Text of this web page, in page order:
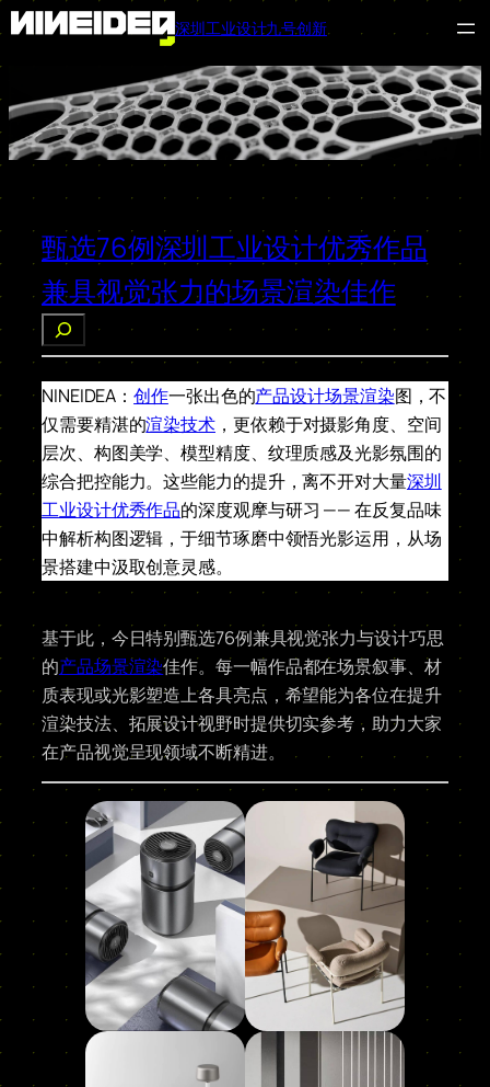
至
内
容
深圳工业设计九号创新
甄选76例深圳工业设计优秀作品
兼具视觉张力的场景渲染佳作
索
NINEIDEA：创作一张出色的产品设计场景渲染图，不
仅需要精湛的渲染技术 ，更依赖于对摄影角度、空间
层次、构图美学、模型精度、纹理质感及光影氛围的
综合把控能力。这些能力的提升，离不开对大量深圳
工业设计优秀作品的深度观摩与研习 —— 在反复品味
中解析构图逻辑，于细节琢磨中领悟光影运用，从场
景搭建中汲取创意灵感。
基于此，今日特别甄选76例兼具视觉张力与设计巧思
的产品场景渲染佳作。每一幅作品都在场景叙事、材
质表现或光影塑造上各具亮点，希望能为各位在提升
渲染技法、拓展设计视野时提供切实参考，助力大家
在产品视觉呈现领域不断精进。